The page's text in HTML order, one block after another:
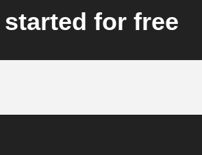
started for free